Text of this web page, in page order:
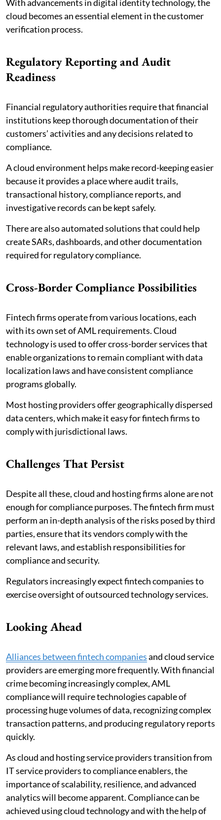
With advancements in digital identity technology, the
cloud becomes an essential element in the customer
verification process.
Regulatory Reporting and Audit
Readiness
Financial regulatory authorities require that financial
institutions keep thorough documentation of their
customers’ activities and any decisions related to
compliance.
A cloud environment helps make record-keeping easier
because it provides a place where audit trails,
transactional history, compliance reports, and
investigative records can be kept safely.
There are also automated solutions that could help
create SARs, dashboards, and other documentation
required for regulatory compliance.
Cross-Border Compliance Possibilities
Fintech firms operate from various locations, each
with its own set of AML requirements. Cloud
technology is used to offer cross-border services that
enable organizations to remain compliant with data
localization laws and have consistent compliance
programs globally.
Most hosting providers offer geographically dispersed
data centers, which make it easy for fintech firms to
comply with jurisdictional laws.
Challenges That Persist
Despite all these, cloud and hosting firms alone are not
enough for compliance purposes. The fintech firm must
perform an in-depth analysis of the risks posed by third
parties, ensure that its vendors comply with the
relevant laws, and establish responsibilities for
compliance and security.
Regulators increasingly expect fintech companies to
exercise oversight of outsourced technology services.
Looking Ahead
Alliances between fintech companiesand cloud service
providers are emerging more frequently. With financial
crime becoming increasingly complex, AML
compliance will require technologies capable of
processing huge volumes of data, recognizing complex
transaction patterns, and producing regulatory reports
quickly.
As cloud and hosting service providers transition from
IT service providers to compliance enablers, the
importance of scalability, resilience, and advanced
analytics will become apparent. Compliance can be
achieved using cloud technology and with the help of